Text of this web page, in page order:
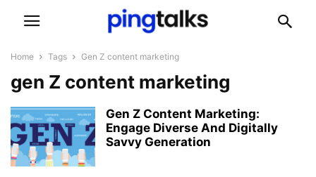
Home Tags Gen Z content marketing
gen Z content marketing
Gen Z Content Marketing:
Engage Diverse And Digitally
Savvy Generation